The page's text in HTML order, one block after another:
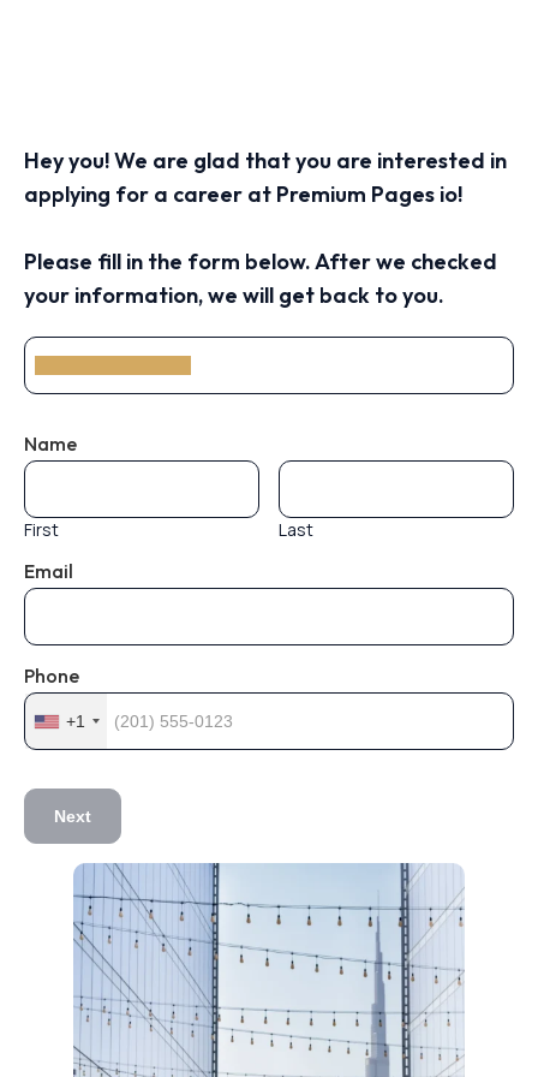
Hey you! We are glad that you are interested in
applying for a career at Premium Pages io!
Please fill in the form below. After we checked
your information, we will get back to you.
Name
First Last
Email
Phone
+1
Next